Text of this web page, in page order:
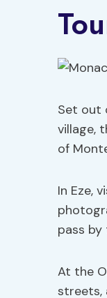
Set out
village,
of
In Eze,
pass by
At the
streets,